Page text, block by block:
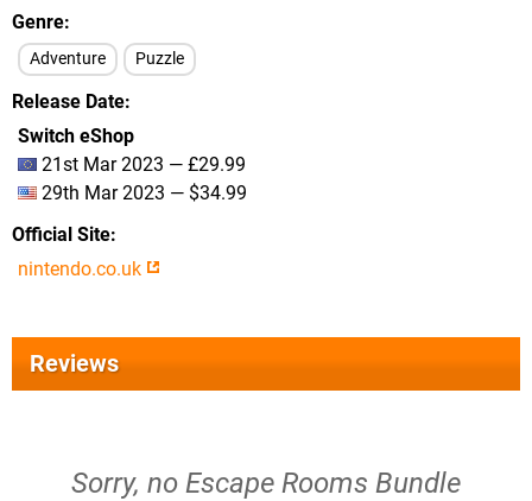
Genre
Adventure Puzzle
Release Date
Switch eShop
21st Mar 2023 — £29.99
29th Mar 2023 — $34.99
Official Site
nintendo.co.uk
Reviews
Sorry, no Escape Rooms Bundle